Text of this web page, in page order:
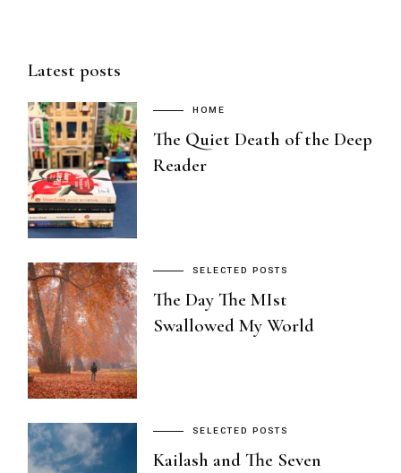
Latest posts
HOME
The Quiet Death of the Deep
Reader
SELECTED POSTS
The Day The MIst
Swallowed My World
SELECTED POSTS
Kailash and The Seven